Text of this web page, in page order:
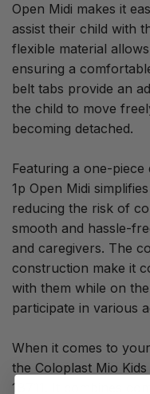
Open Midi makes it
assist their child with
flexible material
ensuring a
belt tabs provide an
the child to move
becoming detached.
Featuring a one-piece
1p Open Midi
reducing the risk of
smooth and hassle-
and caregivers. The
construction make it
with them while on
participate in various
When it comes to
the Coloplast Mio
18711. It combines